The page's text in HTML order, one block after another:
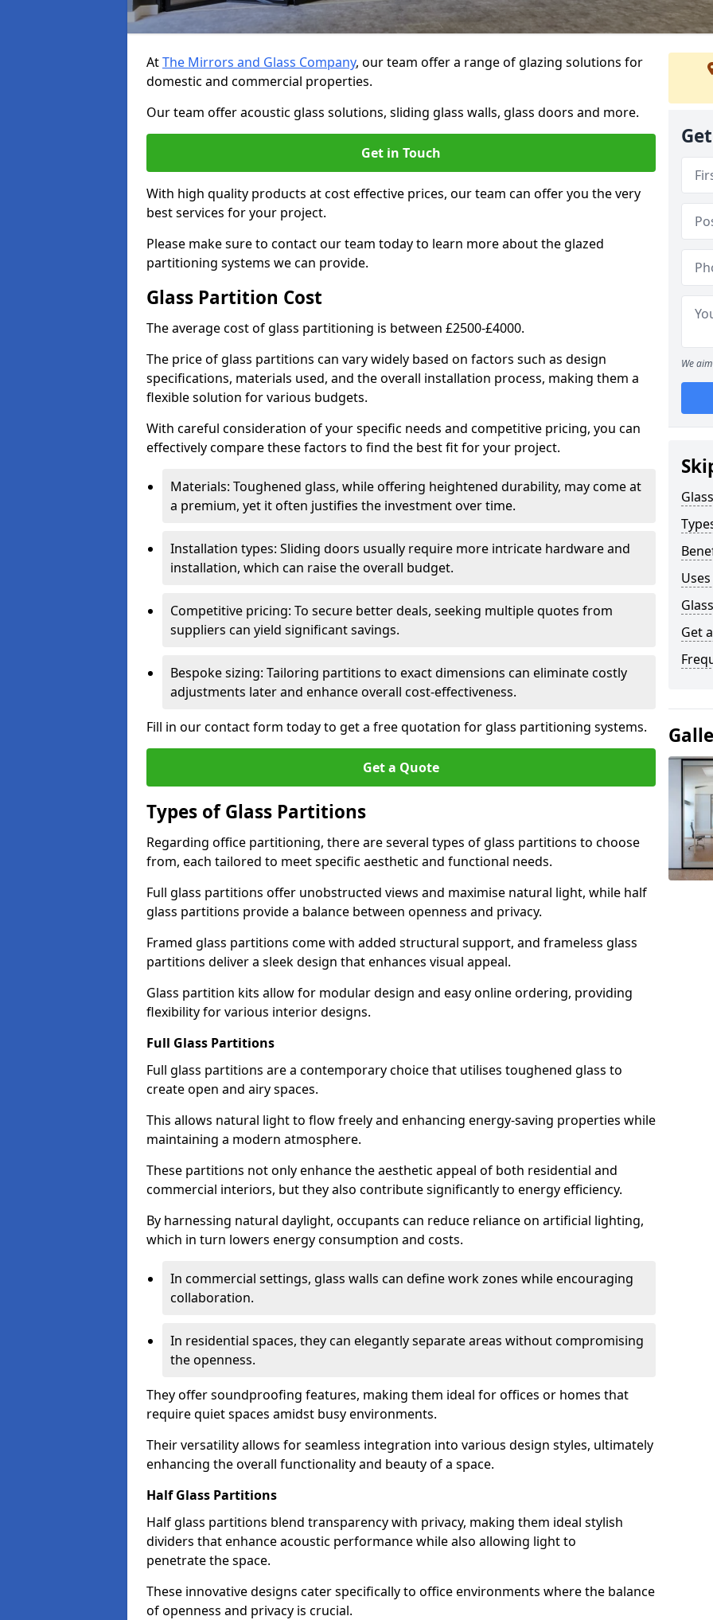
AtThe Mirrors and Glass Company, our team offer a range of glazing solutions for
domestic and commercial properties.
Our team offer acoustic glass solutions, sliding glass walls, glass doors and more.
Get in Touch
With high quality products at cost effective prices, our team can offer you the very
best services for your project.
Please make sure to contact our team today to learn more about the glazed
partitioning systems we can provide.
Glass Partition Cost
The average cost of glass partitioning is between £2500-£4000.
The price of glass partitions can vary widely based on factors such as design
specifications, materials used, and the overall installation process, making them a
flexible solution for various budgets.
With careful consideration of your specific needs and competitive pricing, you can
effectively compare these factors to find the best fit for your project.
Materials: Toughened glass, while offering heightened durability, may come at
a premium, yet it often justifies the investment over time.
Installation types: Sliding doors usually require more intricate hardware and
installation, which can raise the overall budget.
Competitive pricing: To secure better deals, seeking multiple quotes from
suppliers can yield significant savings.
Bespoke sizing: Tailoring partitions to exact dimensions can eliminate costly
adjustments later and enhance overall cost-effectiveness.
Fill in our contact form today to get a free quotation for glass partitioning systems.
Get a Quote
Types of Glass Partitions
Regarding office partitioning, there are several types of glass partitions to choose
from, each tailored to meet specific aesthetic and functional needs.
Full glass partitions offer unobstructed views and maximise natural light, while half
glass partitions provide a balance between openness and privacy.
Framed glass partitions come with added structural support, and frameless glass
partitions deliver a sleek design that enhances visual appeal.
Glass partition kits allow for modular design and easy online ordering, providing
flexibility for various interior designs.
Full Glass Partitions
Full glass partitions are a contemporary choice that utilises toughened glass to
create open and airy spaces.
This allows natural light to flow freely and enhancing energy-saving properties while
maintaining a modern atmosphere.
These partitions not only enhance the aesthetic appeal of both residential and
commercial interiors, but they also contribute significantly to energy efficiency.
By harnessing natural daylight, occupants can reduce reliance on artificial lighting,
which in turn lowers energy consumption and costs.
In commercial settings, glass walls can define work zones while encouraging
collaboration.
In residential spaces, they can elegantly separate areas without compromising
the openness.
They offer soundproofing features, making them ideal for offices or homes that
require quiet spaces amidst busy environments.
Their versatility allows for seamless integration into various design styles, ultimately
enhancing the overall functionality and beauty of a space.
Half Glass Partitions
Half glass partitions blend transparency with privacy, making them ideal stylish
dividers that enhance acoustic performance while also allowing light to
penetrate the space.
These innovative designs cater specifically to office environments where the balance
of openness and privacy is crucial.
We
Get